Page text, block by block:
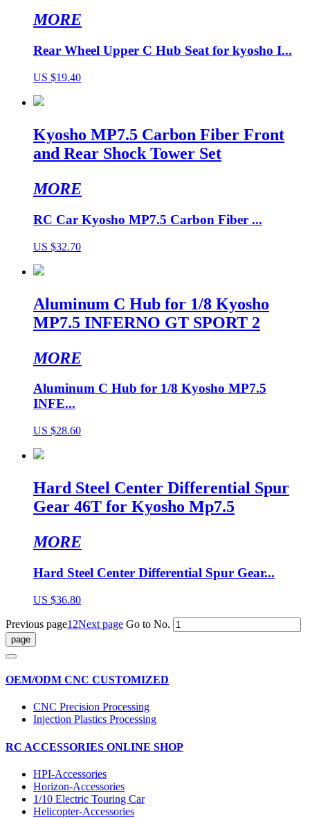
MORE
Rear Wheel Upper C Hub Seat for kyosho I...
US $19.40
Kyosho MP7.5 Carbon Fiber Front
and Rear Shock Tower Set
MORE
RC Car Kyosho MP7.5 Carbon Fiber ...
US $32.70
Aluminum C Hub for 1/8 Kyosho
MP7.5 INFERNO GT SPORT 2
MORE
Aluminum C Hub for 1/8 Kyosho MP7.5
INFE...
US $28.60
Hard Steel Center Differential Spur
Gear 46T for Kyosho Mp7.5
MORE
Hard Steel Center Differential Spur Gear...
US $36.80
Previous page1 2Next page Go to No.
OEM/ODM CNC CUSTOMIZED
CNC Precision Processing
Injection Plastics Processing
RC ACCESSORIES ONLINE SHOP
HPI-Accessories
Horizon-Accessories
1/10 Electric Touring Car
Helicopter-Accessories